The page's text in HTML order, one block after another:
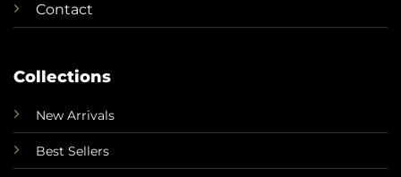
Contact
Collections
New Arrivals
Best Sellers